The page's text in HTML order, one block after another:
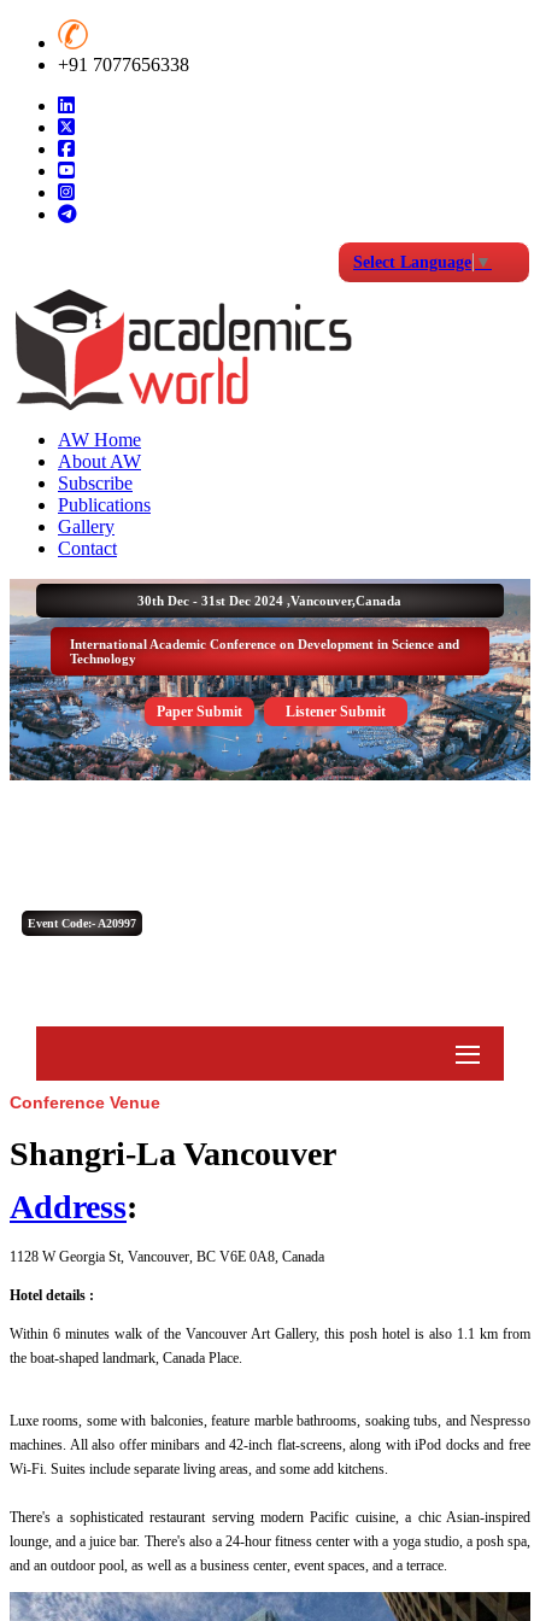
+91 7077656338
Select Language ▼
AW Home
About AW
Subscribe
Publications
Gallery
Contact
International Academic Conference on Development in Science and
Technology
Paper Submit Listener Submit
Event Code:- A20997
30th Dec - 31st Dec 2024 ,Vancouver,Canada
Conference Venue
Shangri-La Vancouver
Address:
1128 W Georgia St, Vancouver, BC V6E 0A8, Canada
Hotel details :
Within 6 minutes walk of the Vancouver Art Gallery, this posh hotel is also 1.1 km from
the boat-shaped landmark, Canada Place.
Luxe rooms, some with balconies, feature marble bathrooms, soaking tubs, and Nespresso
machines. All also offer minibars and 42-inch flat-screens, along with iPod docks and free
Wi-Fi. Suites include separate living areas, and some add kitchens.
There's a sophisticated restaurant serving modern Pacific cuisine, a chic Asian-inspired
lounge, and a juice bar. There's also a 24-hour fitness center with a yoga studio, a posh spa,
and an outdoor pool, as well as a business center, event spaces, and a terrace.